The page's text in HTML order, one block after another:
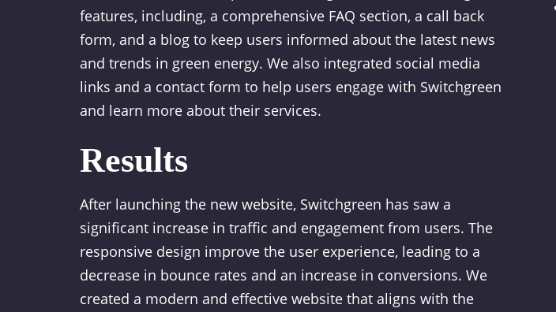
features, including, a comprehensive FAQ section, a call back
form, and a blog to keep users informed about the latest news
and trends in green energy. We also integrated social media
links and a contact form to help users engage with Switchgreen
and learn more about their services.
Results
After launching the new website, Switchgreen has saw a
significant increase in traffic and engagement from users. The
responsive design improve the user experience, leading to a
decrease in bounce rates and an increase in conversions. We
created a modern and effective website that aligns with the